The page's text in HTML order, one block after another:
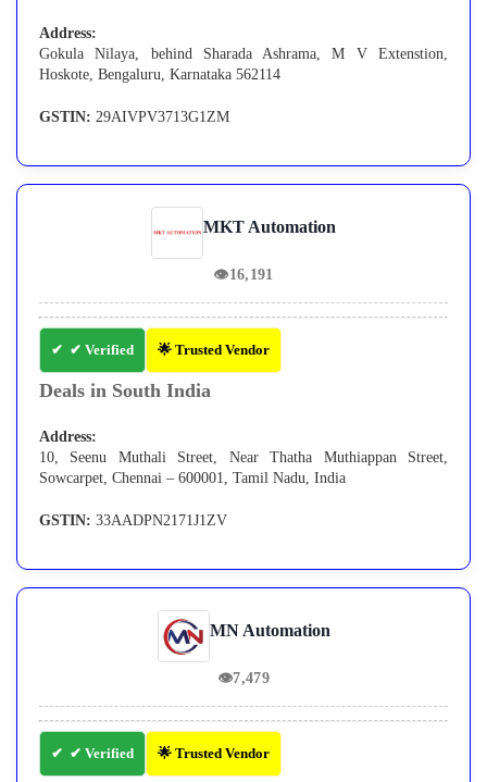
Address:
Gokula Nilaya, behind Sharada Ashrama, M V Extenstion,
Hoskote, Bengaluru, Karnataka 562114
GSTIN: 29AIVPV3713G1ZM
MKT Automation
👁16,191
✔ Verified 🌟 Trusted Vendor
Deals in South India
Address:
10, Seenu Muthali Street, Near Thatha Muthiappan Street,
Sowcarpet, Chennai – 600001, Tamil Nadu, India
GSTIN: 33AADPN2171J1ZV
MN Automation
👁7,479
✔ Verified 🌟 Trusted Vendor